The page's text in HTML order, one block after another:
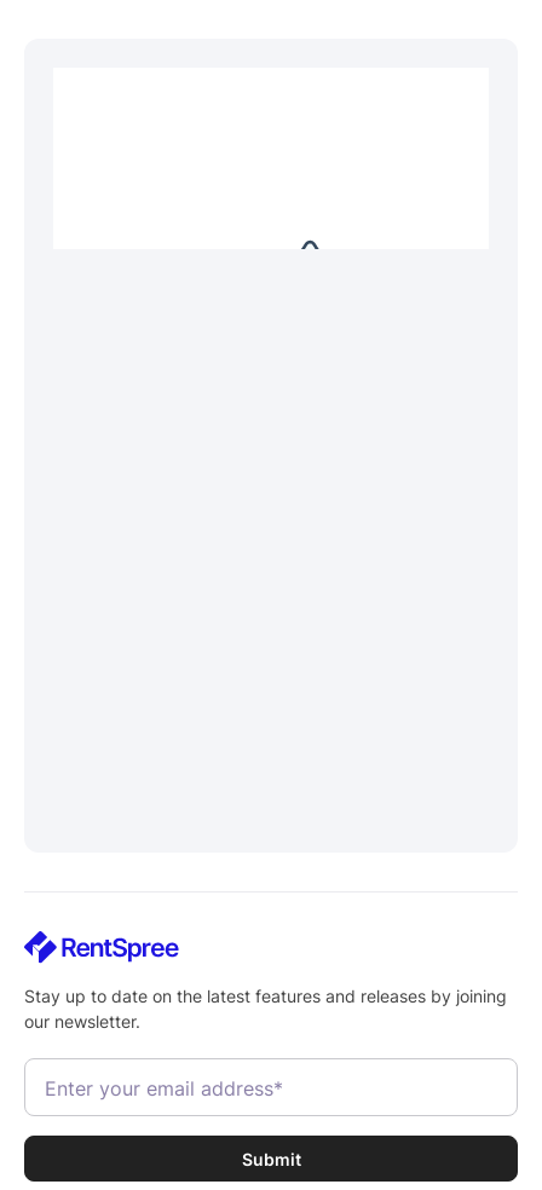
Stay up to date on the latest features and releases by joining
our newsletter.